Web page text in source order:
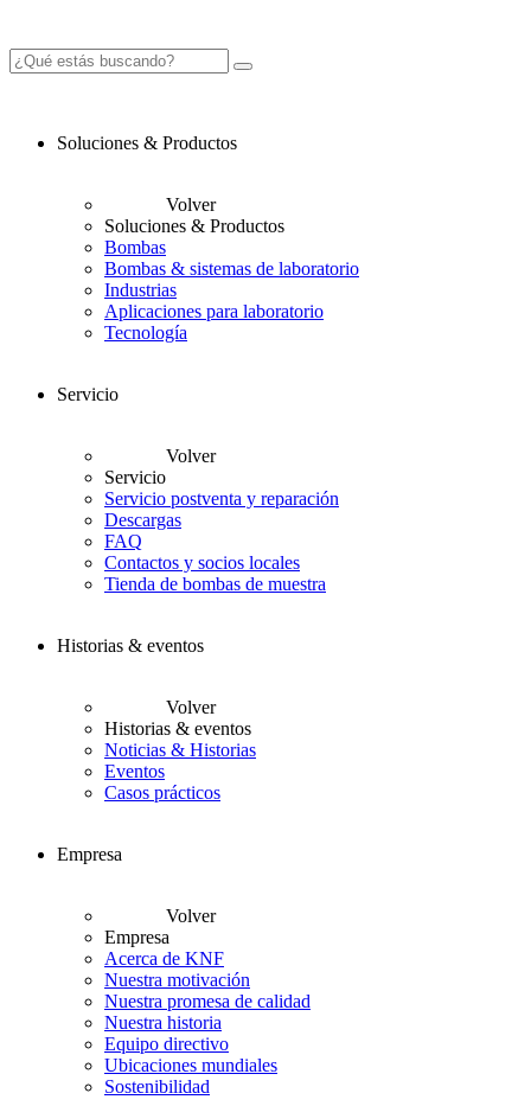
Soluciones & Productos
Volver
Soluciones & Productos
Bombas
Bombas & sistemas de laboratorio
Industrias
Aplicaciones para laboratorio
Tecnología
Servicio
Volver
Servicio
Servicio postventa y reparación
Descargas
FAQ
Contactos y socios locales
Tienda de bombas de muestra
Historias & eventos
Volver
Historias & eventos
Noticias & Historias
Eventos
Casos prácticos
Empresa
Volver
Empresa
Acerca de KNF
Nuestra motivación
Nuestra promesa de calidad
Nuestra historia
Equipo directivo
Ubicaciones mundiales
Sostenibilidad